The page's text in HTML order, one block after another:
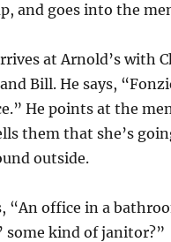
and goes into the
at Arnold’s with
Bill. He says,
He points at the
them that she’s
outside.
“An office in a
some kind of janitor?”